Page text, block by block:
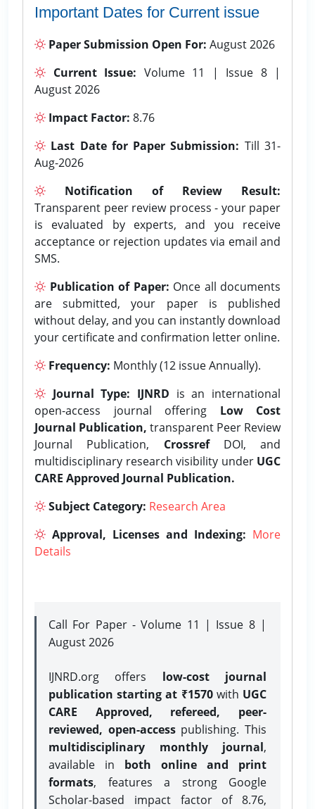
Important Dates for Current issue
Paper Submission Open For: August 2026
Current Issue: Volume 11 | Issue 8 |
August 2026
Impact Factor: 8.76
Last Date for Paper Submission: Till 31-
Aug-2026
Notification of Review Result:
Transparent peer review process - your paper
is evaluated by experts, and you receive
acceptance or rejection updates via email and
SMS.
Publication of Paper: Once all documents
are submitted, your paper is published
without delay, and you can instantly download
your certificate and confirmation letter online.
Frequency: Monthly (12 issue Annually).
Journal Type: IJNRD is an international
open-access journal offering Low Cost
Journal Publication, transparent Peer Review
Journal Publication, CrossrefDOI, and
multidisciplinary research visibility under UGC
CARE Approved Journal Publication.
Subject Category: Research Area
Approval, Licenses and Indexing: More
Details
Call For Paper - Volume 11 | Issue 8 |
August 2026
IJNRD.org offers low-cost journal
publication starting at ₹1570with UGC
CARE Approved, refereed, peer-
reviewed, open-accesspublishing. This
multidisciplinary monthly journal,
available in both online and print
formats, features a strong Google
Scholar-based impact factor of 8.76,